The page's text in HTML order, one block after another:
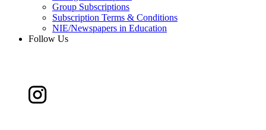
Group Subscriptions
Subscription Terms & Conditions
NIE/Newspapers in Education
Follow Us